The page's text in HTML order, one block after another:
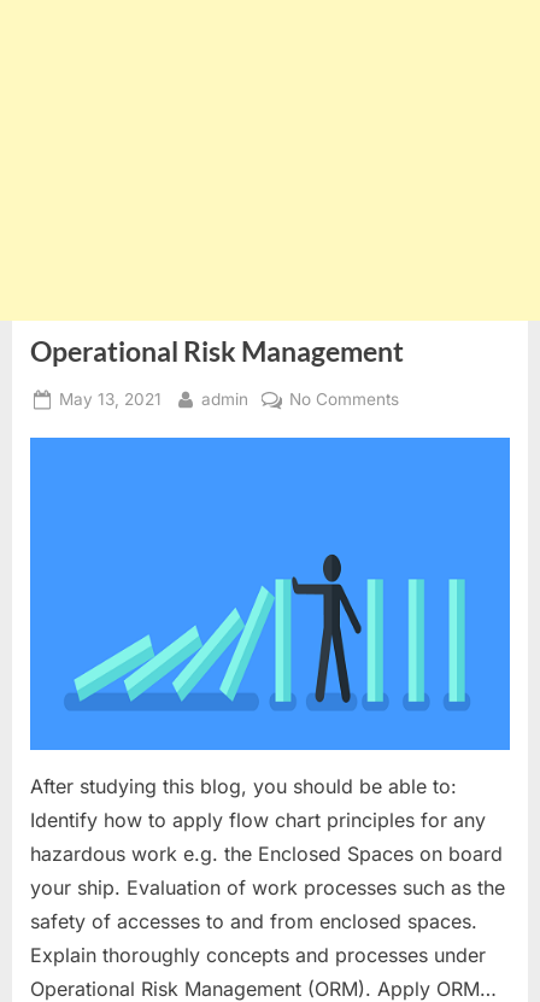
Operational Risk Management
Posted
May 13, 2021 By
admin No Commentson
After studying this blog, you should be able to:
Identify how to apply flow chart principles for any
hazardous work e.g. the Enclosed Spaces on board
your ship. Evaluation of work processes such as the
safety of accesses to and from enclosed spaces.
Explain thoroughly concepts and processes under
Operational Risk Management (ORM). Apply ORM…